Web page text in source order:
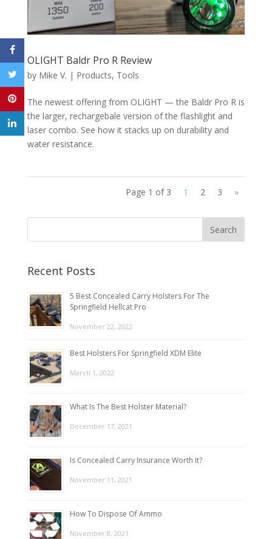
OLIGHT Baldr Pro R Review
by Mike V. | Products, Tools
The newest offering from OLIGHT — the Baldr Pro R is
the larger, rechargebale version of the flashlight and
laser combo. See how it stacks up on durability and
water resistance.
Page 1 of 3 1 2 3 »
Recent Posts
5 Best Concealed Carry Holsters For The
Springfield Hellcat Pro
November 22, 2022
Best Holsters For Springfield XDM Elite
March 1, 2022
What Is The Best Holster Material?
December 17, 2021
Is Concealed Carry Insurance Worth It?
November 11, 2021
How To Dispose Of Ammo
November 8, 2021